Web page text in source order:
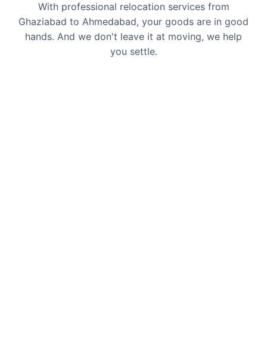
With professional relocation services from
Ghaziabad to Ahmedabad, your goods are in good
hands. And we don't leave it at moving, we help
you settle.